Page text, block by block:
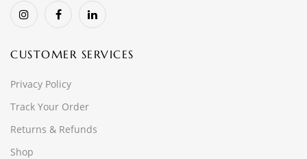
CUSTOMER SERVICES
Privacy Policy
Track Your Order
Returns & Refunds
Shop